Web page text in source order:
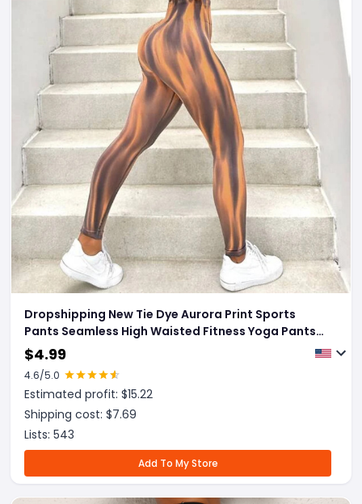
Dropshipping New Tie Dye Aurora Print Sports
Pants Seamless High Waisted Fitness Yoga Pants
For Women Gym Running Sweatpants Trousers
$4.99
4.6/5.0
Estimated profit: $15.22
Shipping cost: $7.69
Lists: 543
Add To My Store